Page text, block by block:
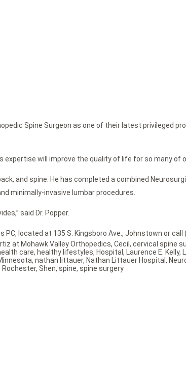
Spine Surgeon as one of their latest privileged
expertise will improve the quality of life for so many of
and spine. He has completed a combined
minimally-invasive lumbar procedures.
said Dr. Popper.
located at 135 S. Kingsboro Ave., Johnstown or call
at Mohawk Valley Orthopedics, Cecil , cervical spine
care, healthy lifestyles, Hospital , Laurence E. Kelly,
, nathan littauer, Nathan Littauer Hospital ,
Rochester, Shen, spine, spine surgery